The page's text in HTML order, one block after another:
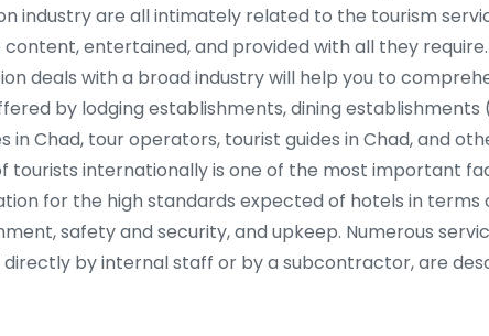
industry are all intimately related to the tourism
entertained, and provided with all they
deals with a broad industry will help you to
by lodging establishments, dining establishments
in Chad, tour operators, tourist guides in Chad, and
tourists internationally is one of the most important
for the high standards expected of hotels in terms
safety and security, and upkeep. Numerous
directly by internal staff or by a subcontractor, are